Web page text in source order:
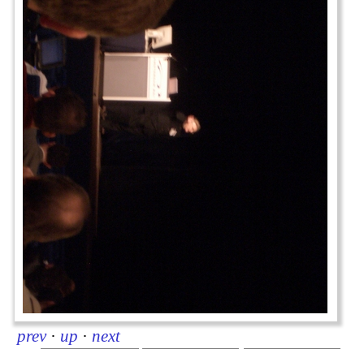
prev · up · next